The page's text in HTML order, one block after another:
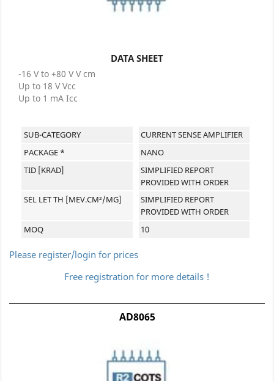
DATA SHEET
-16 V to +80 V V cm
Up to 18 V Vcc
Up to 1 mA Icc
SUB-CATEGORY
CURRENT SENSE AMPLIFIER
PACKAGE *
NANO
TID [KRAD]
SIMPLIFIED REPORT
PROVIDED WITH ORDER
SEL LET TH [MEV.CM²/MG]
SIMPLIFIED REPORT
PROVIDED WITH ORDER
MOQ
10
Please register/login for prices
Free registration for more details !
AD8065